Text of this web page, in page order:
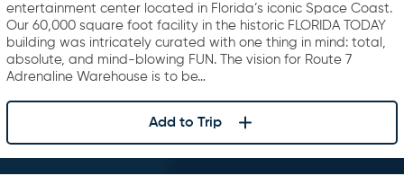
entertainment center located in Florida’s iconic Space Coast.
Our 60,000 square foot facility in the historic FLORIDA TODAY
building was intricately curated with one thing in mind: total,
absolute, and mind-blowing FUN. The vision for Route 7
Adrenaline Warehouse is to be…
Add to Trip